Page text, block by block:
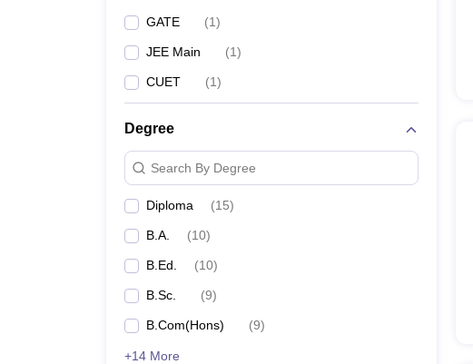
GATE (1)
JEE Main (1)
CUET (1)
Degree
Search By Degree
Diploma (15)
B.A. (10)
B.Ed. (10)
B.Sc. (9)
B.Com(Hons) (9)
+14 More